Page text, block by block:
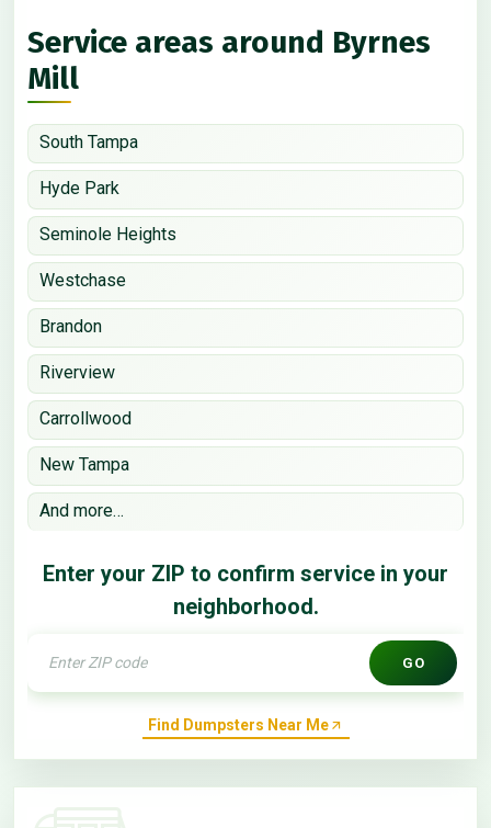
Service areas around Byrnes
Mill
South Tampa
Hyde Park
Seminole Heights
Westchase
Brandon
Riverview
Carrollwood
New Tampa
And more…
Enter your ZIP to confirm service in your
neighborhood.
GO
Find Dumpsters Near Me